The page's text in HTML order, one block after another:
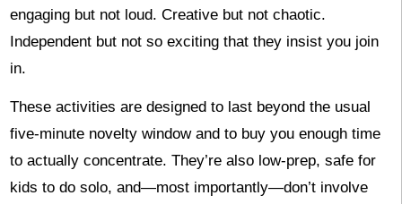
engaging but not loud. Creative but not chaotic.
Independent but not so exciting that they insist you join
in.
These activities are designed to last beyond the usual
five-minute novelty window and to buy you enough time
to actually concentrate. They’re also low-prep, safe for
kids to do solo, and—most importantly—don’t involve